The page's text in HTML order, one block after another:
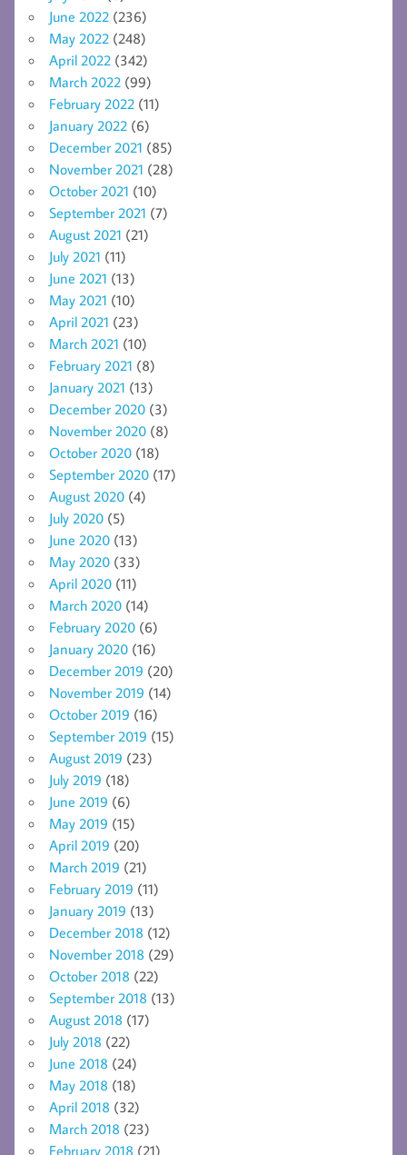
June 2022 (236)
May 2022 (248)
April 2022 (342)
March 2022 (99)
February 2022 (11)
January 2022 (6)
December 2021 (85)
November 2021 (28)
October 2021 (10)
September 2021 (7)
August 2021 (21)
July 2021 (11)
June 2021 (13)
May 2021 (10)
April 2021 (23)
March 2021 (10)
February 2021 (8)
January 2021 (13)
December 2020 (3)
November 2020 (8)
October 2020 (18)
September 2020 (17)
August 2020 (4)
July 2020 (5)
June 2020 (13)
May 2020 (33)
April 2020 (11)
March 2020 (14)
February 2020 (6)
January 2020 (16)
December 2019 (20)
November 2019 (14)
October 2019 (16)
September 2019 (15)
August 2019 (23)
July 2019 (18)
June 2019 (6)
May 2019 (15)
April 2019 (20)
March 2019 (21)
February 2019 (11)
January 2019 (13)
December 2018 (12)
November 2018 (29)
October 2018 (22)
September 2018 (13)
August 2018 (17)
July 2018 (22)
June 2018 (24)
May 2018 (18)
April 2018 (32)
March 2018 (23)
February 2018 (21)